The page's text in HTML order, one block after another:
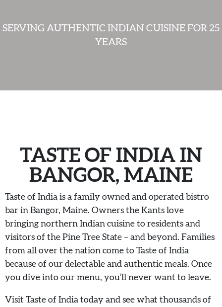
SPECIALS & EVENTS
SERVING AUTHENTIC INDIAN CUISINE FOR 25
YEARS
TASTE OF INDIA IN
BANGOR, MAINE
Taste of India is a family owned and operated bistro
bar in Bangor, Maine. Owners the Kants love
bringing northern Indian cuisine to residents and
visitors of the Pine Tree State – and beyond. Families
from all over the nation come to Taste of India
because of our delectable and authentic meals. Once
you dive into our menu, you’ll never want to leave.
Visit Taste of India today and see what thousands of